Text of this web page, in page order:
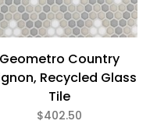
Geometro Country
Recycled Glass
Tile
$402.50